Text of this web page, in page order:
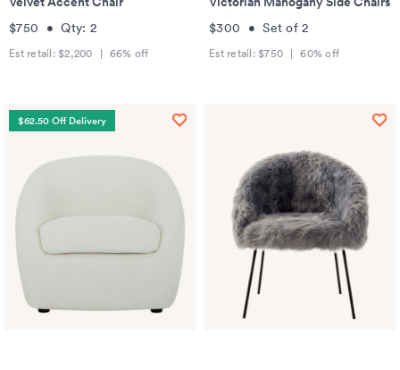
$750 •Qty: 2
Est retail: $2,200 | 66% off
$300 •Set of 2
Est retail: $750 | 60% off
$62.50 Off Delivery